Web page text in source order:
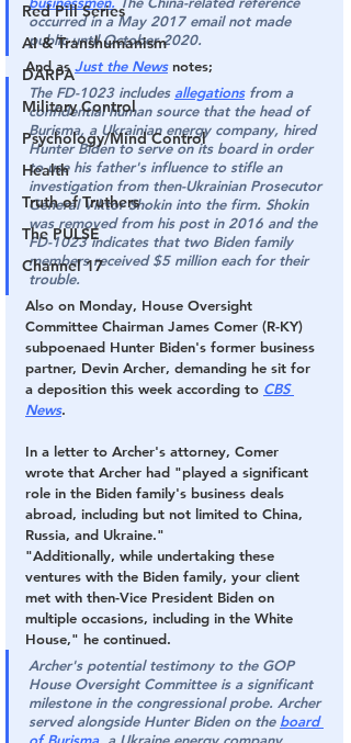
Red Pill Series
AI & Transhumanism
DARPA
Military Control
Psychology/Mind Control
Health
Truth of Truthers
The PULSE
Channel 17
occurred in a May 2017 email not made
public until October 2020.
And as Just the News notes;
The FD-1023 includes allegations from a
confidential human source that the head of
Burisma, a Ukrainian energy company, hired
Hunter Biden to serve on its board in order
to use his father's influence to stifle an
investigation from then-Ukrainian Prosecutor
General Viktor Shokin into the firm. Shokin
was removed from his post in 2016 and the
FD-1023 indicates that two Biden family
members received $5 million each for their
trouble.
Also on Monday, House Oversight
Committee Chairman James Comer (R-KY)
subpoenaed Hunter Biden's former business
partner, Devin Archer, demanding he sit for
a deposition this week according to CBS
News.
In a letter to Archer's attorney, Comer
wrote that Archer had "played a significant
role in the Biden family's business deals
abroad, including but not limited to China,
Russia, and Ukraine."
"Additionally, while undertaking these
ventures with the Biden family, your client
met with then-Vice President Biden on
multiple occasions, including in the White
House," he continued.
Archer's potential testimony to the GOP
House Oversight Committee is a significant
milestone in the congressional probe. Archer
served alongside Hunter Biden on the board